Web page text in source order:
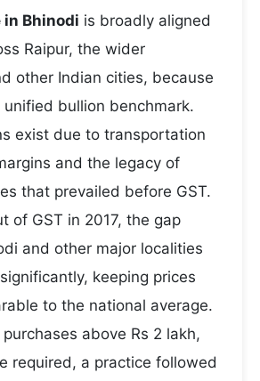
in Bhinodi is broadly aligned
Raipur, the wider
other Indian cities, because
bullion benchmark.
exist due to transportation
and the legacy of
that prevailed before GST.
of GST in 2017, the gap
and other major localities
keeping prices
to the national average.
above Rs 2 lakh,
required, a practice followed